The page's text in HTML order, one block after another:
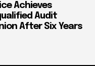
Achieves
Audit
After Six Years